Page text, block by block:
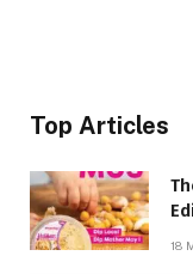
Top Articles
18